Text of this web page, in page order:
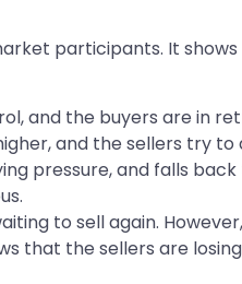
participants. It
and the buyers are in
and the sellers try to
pressure, and falls
to sell again.
that the sellers are